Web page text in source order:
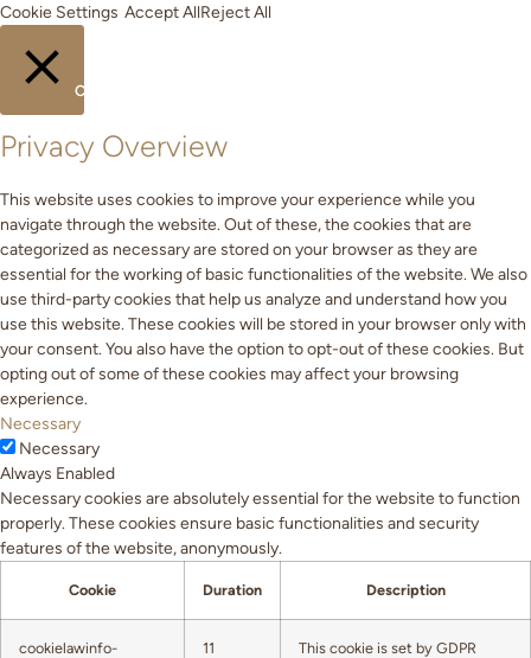
Cookie Settings Accept AllReject All
CLOSE
Privacy Overview
This website uses cookies to improve your experience while you
navigate through the website. Out of these, the cookies that are
categorized as necessary are stored on your browser as they are
essential for the working of basic functionalities of the website. We also
use third-party cookies that help us analyze and understand how you
use this website. These cookies will be stored in your browser only with
your consent. You also have the option to opt-out of these cookies. But
opting out of some of these cookies may affect your browsing
experience.
Necessary
Necessary
Always Enabled
Necessary cookies are absolutely essential for the website to function
properly. These cookies ensure basic functionalities and security
features of the website, anonymously.
Cookie Duration Description
cookielawinfo-
11
This cookie is set by GDPR